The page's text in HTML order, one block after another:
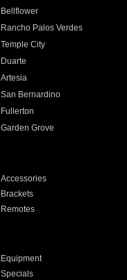
Bellflower
Rancho Palos Verdes
Temple City
Duarte
Artesia
San Bernardino
Fullerton
Garden Grove
Accessories
Brackets
Remotes
Equipment
Specials